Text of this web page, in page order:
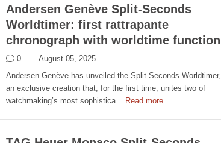
Andersen Genève Split-Seconds
Worldtimer: first rattrapante
chronograph with worldtime function
0
August 05, 2025
Andersen Genève has unveiled the Split-Seconds Worldtimer,
an exclusive creation that, for the first time, unites two of
watchmaking’s most sophistica... Read more